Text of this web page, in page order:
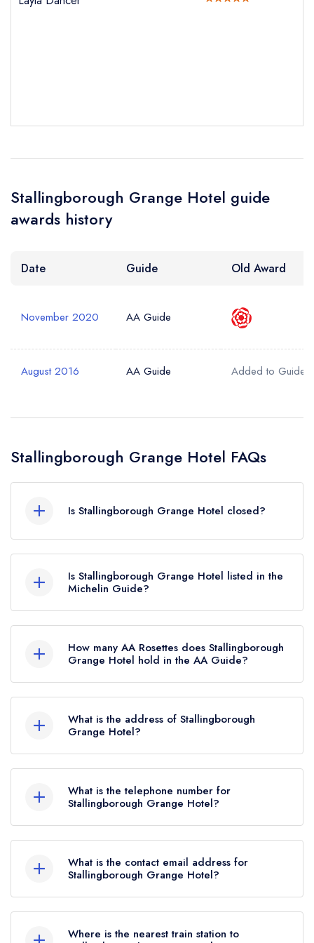
Stallingborough Grange Hotel guide
awards history
Date Guide Old Award
November 2020 AA Guide
August 2016 AA Guide Added to Guide
Stallingborough Grange Hotel FAQs
Is Stallingborough Grange Hotel closed?
does not currently hold any awards from any
leading restaurant guide. It may or may not be
closed.
Is Stallingborough Grange Hotel listed in the
Michelin Guide?
listed in the Michelin Guide.
How many AA Rosettes does Stallingborough
Grange Hotel hold in the AA Guide?
hold any AA Rosettes, however the restaurant
previously held 1 AA Rosette until November
2020.
What is the address of Stallingborough
Grange Hotel?
Stallingborough, DN41 8BU.
What is the telephone number for
Stallingborough Grange Hotel?
What is the contact email address for
Stallingborough Grange Hotel?
please click here
Where is the nearest train station to